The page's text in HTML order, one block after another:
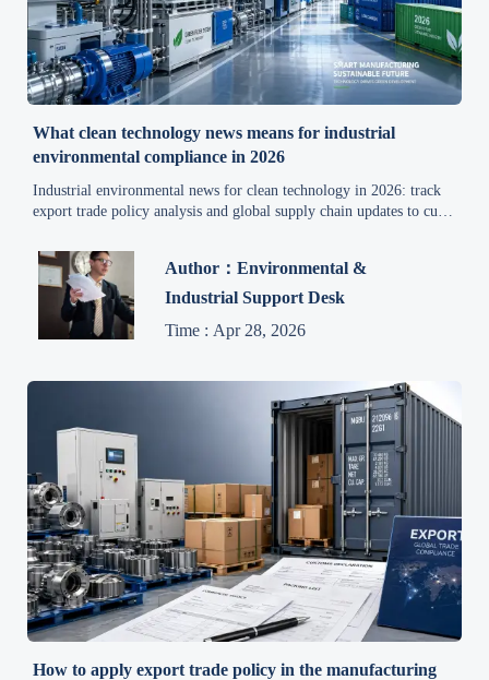
What clean technology news means for industrial
environmental compliance in 2026
Industrial environmental news for clean technology in 2026: track
export trade policy analysis and global supply chain updates to cut
production.
Author：Environmental &
Industrial Support Desk
Time : Apr 28, 2026
How to apply export trade policy in the manufacturing